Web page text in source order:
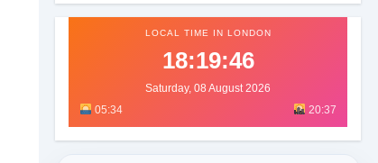
LOCAL TIME IN LONDON
18:19:48
Saturday, 08 August 2026
05:34
20:37